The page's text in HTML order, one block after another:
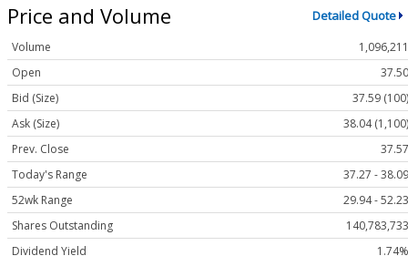
Price and Volume Detailed Quote
Volume
1,096,211
Open
37.50
Bid (Size)
37.59 (100)
Ask (Size)
38.04 (1,100)
Prev. Close
37.57
Today's Range
37.27 - 38.09
52wk Range
29.94 - 52.23
Shares Outstanding
140,783,733
Dividend Yield
1.74%